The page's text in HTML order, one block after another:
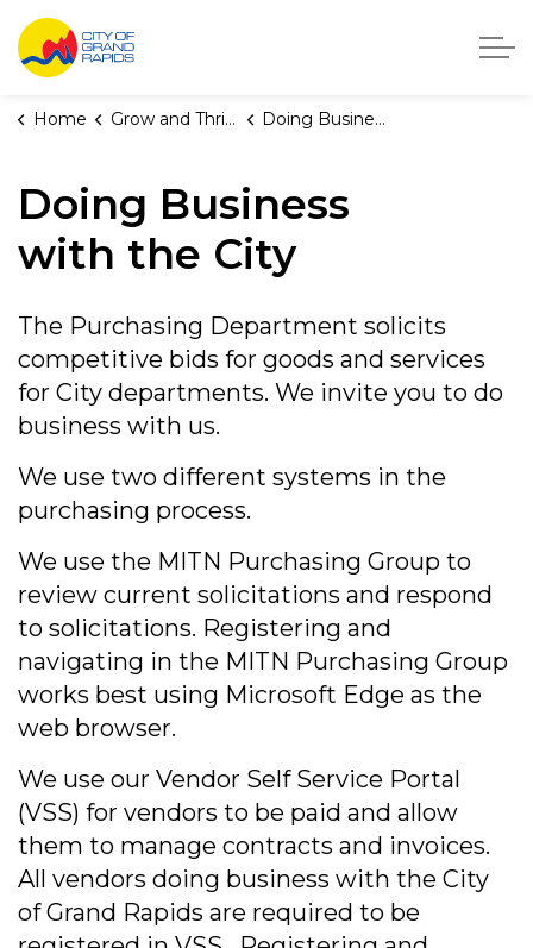
City of Grand Rapids, Michigan
Home Grow and Thrive Doing Business with the City
Doing Business
with the City
The Purchasing Department solicits
competitive bids for goods and services
for City departments. We invite you to do
business with us.
We use two different systems in the
purchasing process.
We use the MITN Purchasing Group to
review current solicitations and respond
to solicitations. Registering and
navigating in the MITN Purchasing Group
works best using Microsoft Edge as the
web browser.
We use our Vendor Self Service Portal
(VSS) for vendors to be paid and allow
them to manage contracts and invoices.
All vendors doing business with the City
of Grand Rapids are required to be